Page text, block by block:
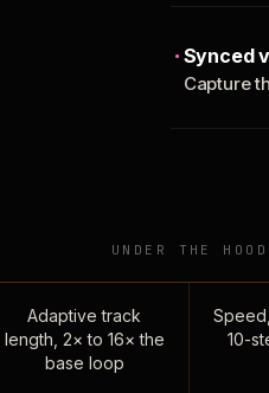
Synced
Capture
UNDER THE HOOD
Adaptive track
length, 2× to 16× the
base loop
10-